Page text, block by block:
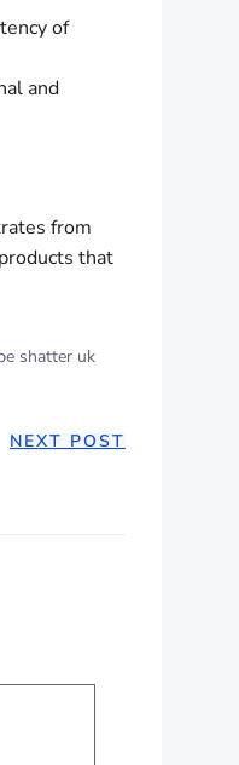
of
and
from
that
shatter uk
NEXT POST